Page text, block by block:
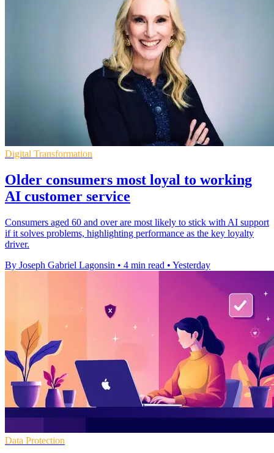
Digital Transformation
Older consumers most loyal to working
AI customer service
Consumers aged 60 and over are most likely to stick with AI support
if it solves problems, highlighting performance as the key loyalty
driver.
By Joseph Gabriel Lagonsin • 4 min read • Yesterday
Data Protection